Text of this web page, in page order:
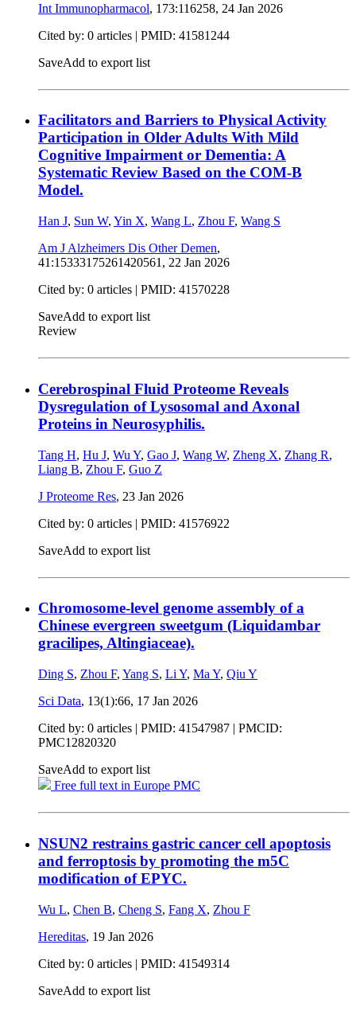
Int Immunopharmacol, 173:116258, 24 Jan 2026
Cited by: 0 articles | PMID: 41581244
SaveAdd to export list
Facilitators and Barriers to Physical Activity
Participation in Older Adults With Mild
Cognitive Impairment or Dementia: A
Systematic Review Based on the COM-B
Model.
Han J, Sun W, Yin X, Wang L, Zhou F, Wang S
Am J Alzheimers Dis Other Demen,
41:15333175261420561, 22 Jan 2026
Cited by: 0 articles | PMID: 41570228
SaveAdd to export list
Review
Cerebrospinal Fluid Proteome Reveals
Dysregulation of Lysosomal and Axonal
Proteins in Neurosyphilis.
Tang H, Hu J, Wu Y, Gao J, Wang W, Zheng X, Zhang R,
Liang B, Zhou F, Guo Z
J Proteome Res, 23 Jan 2026
Cited by: 0 articles | PMID: 41576922
SaveAdd to export list
Chromosome-level genome assembly of a
Chinese evergreen sweetgum (Liquidambar
gracilipes, Altingiaceae).
Ding S, Zhou F, Yang S, Li Y, Ma Y, Qiu Y
Sci Data, 13(1):66, 17 Jan 2026
Cited by: 0 articles | PMID: 41547987 | PMCID:
PMC12820320
SaveAdd to export list
Free full text in Europe PMC
NSUN2 restrains gastric cancer cell apoptosis
and ferroptosis by promoting the m5C
modification of EPYC.
Wu L, Chen B, Cheng S, Fang X, Zhou F
Hereditas, 19 Jan 2026
Cited by: 0 articles | PMID: 41549314
SaveAdd to export list